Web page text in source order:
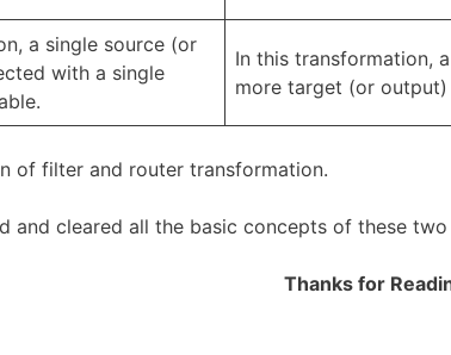
a single source (or
with a single
In this transformation,
more target (or output)
of filter and router transformation.
and cleared all the basic concepts of these
Thanks for